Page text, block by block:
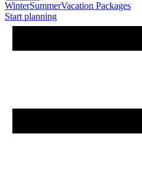
WinterSummerVacation Packages
Start planning